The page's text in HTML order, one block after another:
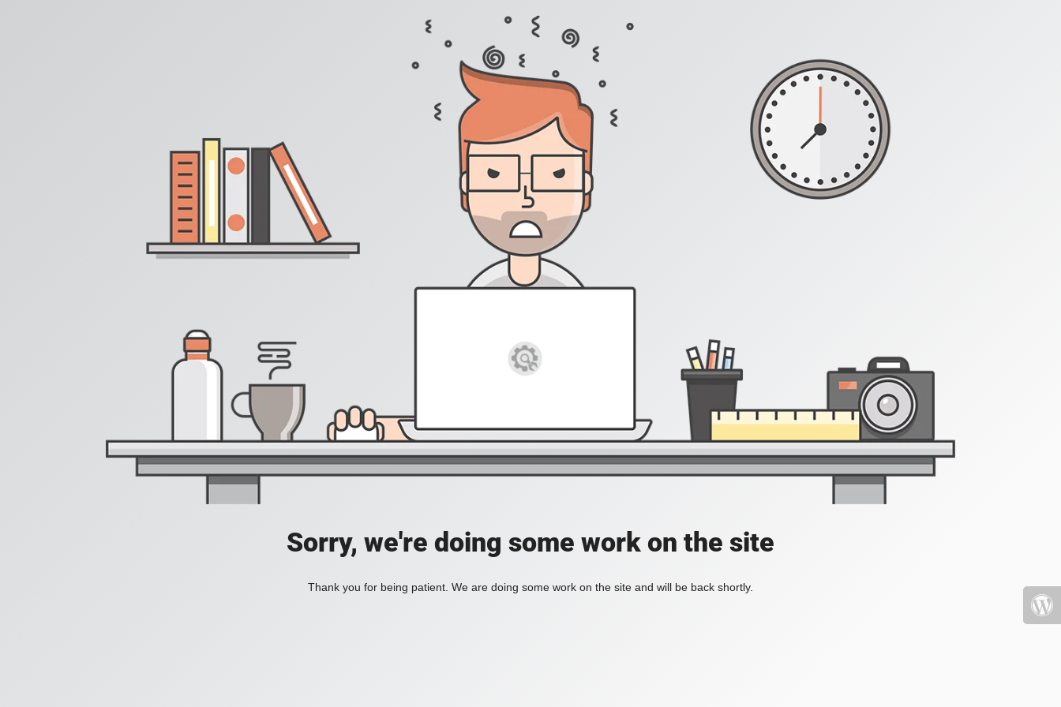
Sorry, we're doing some work on the site
Thank you for being patient. We are doing some work on the site and will be back shortly.